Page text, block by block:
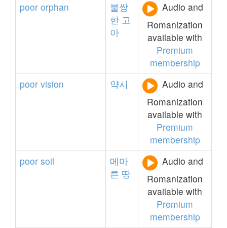
poor orphan
불쌍
한 고
아
Audio and
Romanization
available with
Premium
membership
poor vision 약시
Audio and
Romanization
available with
Premium
membership
poor soil
메마
른 땅
Audio and
Romanization
available with
Premium
membership